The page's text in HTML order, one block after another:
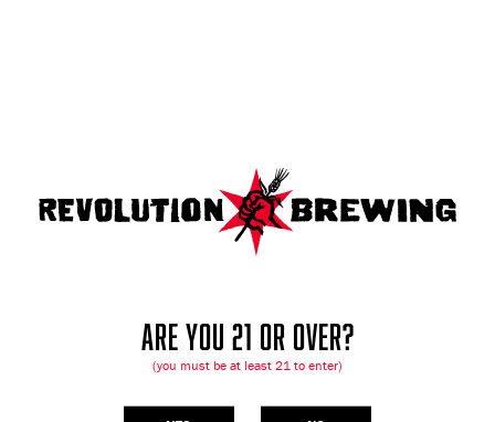
ARE YOU 21 OR OVER?
(you must be at least 21 to enter)